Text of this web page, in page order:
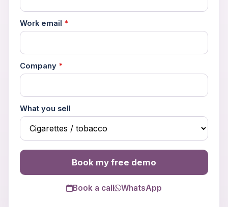
Work email *
Company *
What you sell
Book my free demo
Book a call WhatsApp